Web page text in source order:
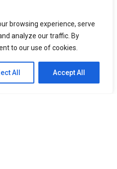
browsing experience, serve
analyze our traffic. By
to our use of cookies.
All Accept All
adds Manila to its2026–
Tour.